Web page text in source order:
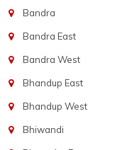
Bandra
Bandra East
Bandra West
Bhandup East
Bhandup West
Bhiwandi